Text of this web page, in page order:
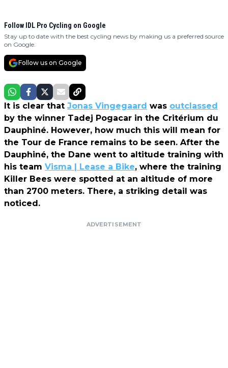
Follow IDL Pro Cycling on Google
Stay up to date with the best cycling news by making us a preferred source
on Google.
Follow us on Google
It is clear that Jonas Vingegaard was outclassed
by the winner Tadej Pogacar in the Critérium du
Dauphiné. However, how much this will mean for
the Tour de France remains to be seen. After the
Dauphiné, the Dane went to altitude training with
his team Visma | Lease a Bike, where the training
Killer Bees were spotted at an altitude of more
than 2700 meters. There, a striking detail was
noticed.
ADVERTISEMENT